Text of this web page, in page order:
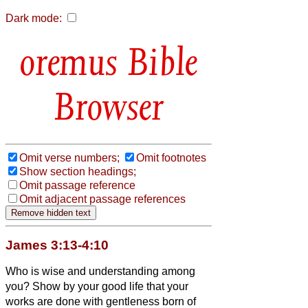
Dark mode:
Bible
Browser
Omit verse numbers;
Omit footnotes
Show section headings;
Omit passage reference
Omit adjacent passage references
James 3:13-4:10
Who is wise and understanding among
you? Show by your good life that your
works are done with gentleness born of